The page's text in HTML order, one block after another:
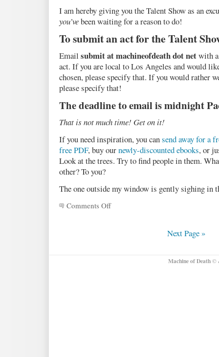
I am hereby giving you the Talent Show as an
you’vebeen waiting for a reason to do!
To submit an act for the Talent
Email submit at machineofdeath dot netwith
act. If you are local to Los Angeles and would
chosen, please specify that. If you would rather
please specify that!
The deadline to email is midnight
That is not much time! Get on it!
If you need inspiration, you cansend away for a
free PDF, buy ournewly-discounted ebooks, or
Look at the trees. Try to find people in them.
other? To you?
The one outside my window is gently sighing in
Comments Offon
Show!
Next Page »
Machine of Death ©